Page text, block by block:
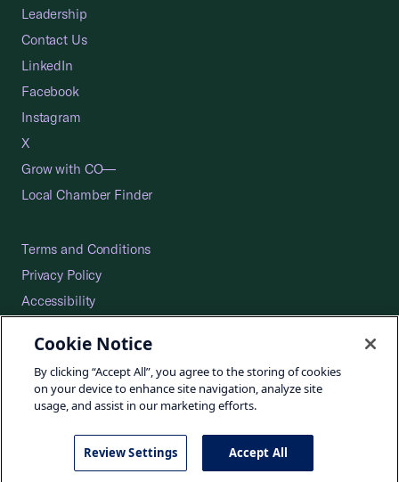
Leadership
Contact Us
LinkedIn
Facebook
Instagram
X
Grow with CO—
Local Chamber Finder
Terms and Conditions
Privacy Policy
Accessibility
Careers
Site Map
©2026 U.S. Chamber of Commerce
Cookie Notice
By clicking “Accept All”, you agree to the storing of cookies
on your device to enhance site navigation, analyze site
usage, and assist in our marketing efforts.
Review Settings Accept All